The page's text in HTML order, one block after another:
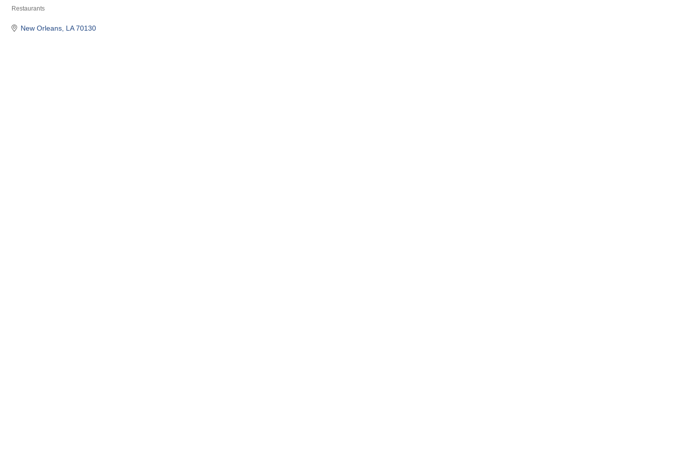
Restaurants
New Orleans LA 70130